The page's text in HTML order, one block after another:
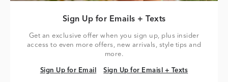
Sign Up for Emails + Texts
Get an exclusive offer when you sign up, plus insider
access to even more offers, new arrivals, style tips and
more.
Sign Up for Email
Sign Up for Email Sign Up for Emaisl + Texts
Sign Up for Emaisl + Texts